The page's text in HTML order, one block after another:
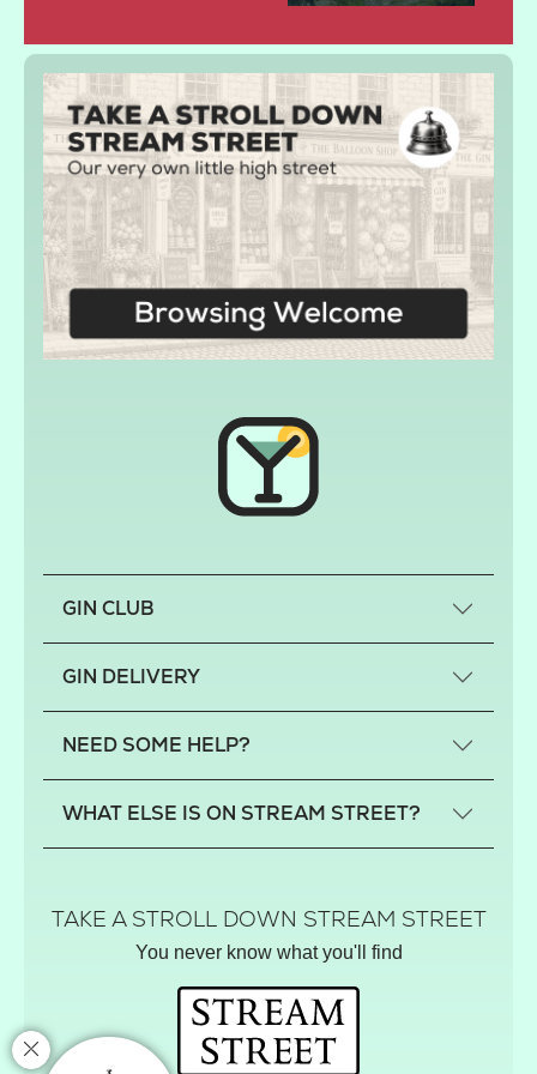
GIN CLUB
Previous gin clubs
GIN DELIVERY
Scotland
Northern Ireland
NEED SOME HELP?
FAQs
Privacy
Track your order
WHAT ELSE IS ON STREAM STREET?
Hamper House
Gin Club
Balloon Shop
Mistletoe Market
Rose Garden
TAKE A STROLL DOWN STREAM STREET
You never know what you'll find